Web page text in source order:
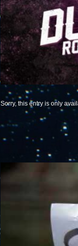
Sorry, this entry is only